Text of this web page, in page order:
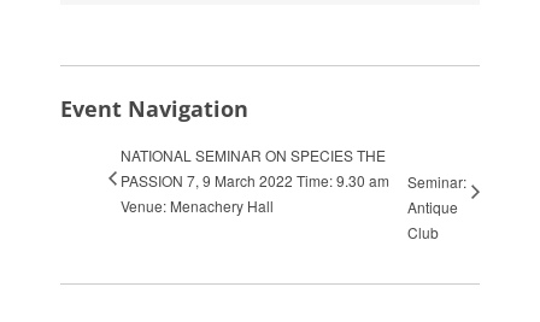
Event Navigation
NATIONAL SEMINAR ON SPECIES THE
PASSION 7, 9 March 2022 Time: 9.30 am
Venue: Menachery Hall
Seminar:
Antique
Club